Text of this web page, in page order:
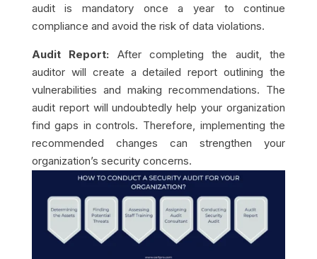
audit is mandatory once a year to continue
compliance and avoid the risk of data violations.
Audit Report: After completing the audit, the
auditor will create a detailed report outlining the
vulnerabilities and making recommendations. The
audit report will undoubtedly help your organization
find gaps in controls. Therefore, implementing the
recommended changes can strengthen your
organization’s security concerns.